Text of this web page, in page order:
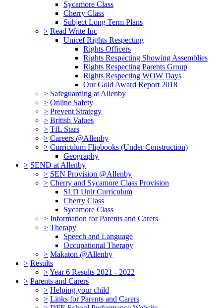
Sycamore Class
Cherry Class
Subject Long Term Plans
> Read Write Inc
Unicef Rights Respecting
Rights Officers
Rights Respecting Showing Assemblies
Rights Respecting Parents Group
Rights Respecting WOW Days
Our Gold Award Report 2018
> Safeguarding at Allenby
> Online Safety
> Prevent Strategy
> British Values
> TfL Stars
> Careers @Allenby
> Curriculum Flipbooks (Under Construction)
Geography
> SEND at Allenby
> SEN Provision @Allenby
> Cherry and Sycamore Class Provision
SLD Unit Curriculum
Cherry Class
Sycamore Class
> Information for Parents and Carers
> Therapy
Speech and Language
Occupational Therapy
> Makaton @Allenby
> Results
>Year 6 Results 2021 - 2022
> Parents and Carers
> Helping your child
> Links for Parents and Carers